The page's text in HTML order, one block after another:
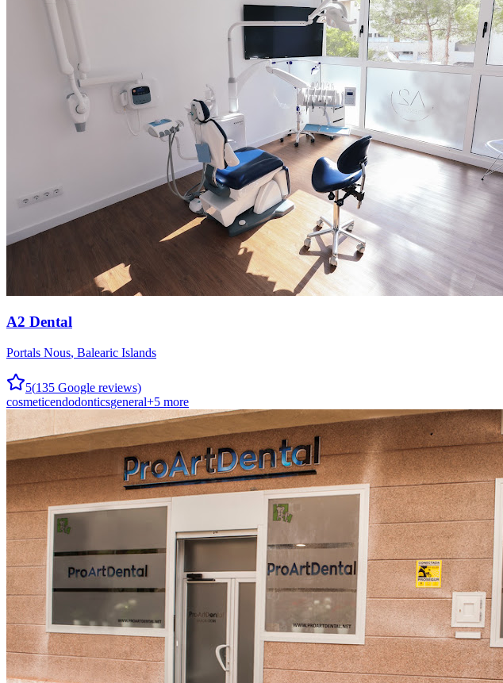
A2 Dental
Portals Nous, Balearic Islands
5(135 Google reviews)
cosmeticendodonticsgeneral+5 more